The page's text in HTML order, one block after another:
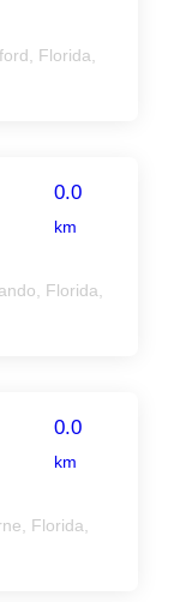
Florida,
0.0
km
Florida,
0.0
km
Florida,